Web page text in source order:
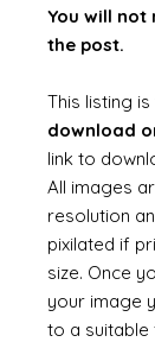
You will not
the post.
This listing
download
link to
All images
resolution
pixilated if
size. Once
your image
to a